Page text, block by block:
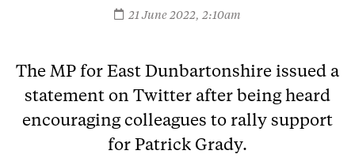
21 June 2022, 2:10am
The MP for East Dunbartonshire issued a
statement on Twitter after being heard
encouraging colleagues to rally support
for Patrick Grady.